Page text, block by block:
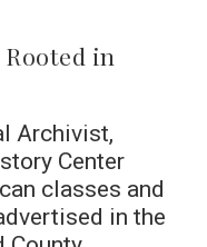
in
Archivist,
Center
classes and
in the